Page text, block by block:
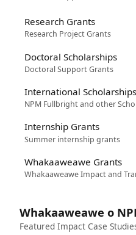
Research Grants
Research Project Grants
Doctoral Scholarships
Doctoral Support Grants
International Scholarships
NPM Fullbright and other
Internship Grants
Summer internship grants
Whakaaweawe Grants
Whakaaweawe Impact and
Whakaaweawe o
Featured Impact Case